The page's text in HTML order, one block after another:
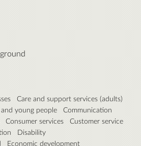
Care and support services (adults)
young people
Communication
Consumer services
Customer service
Disability
Economic development